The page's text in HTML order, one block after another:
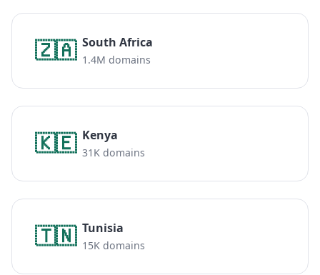
🇿🇦 South Africa
1.4M domains
🇰🇪 Kenya
31K domains
🇹🇳 Tunisia
15K domains